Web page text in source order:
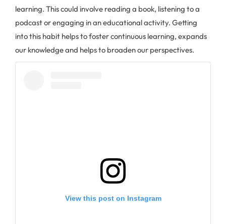
learning. This could involve reading a book, listening to a
podcast or engaging in an educational activity. Getting
into this habit helps to foster continuous learning, expands
our knowledge and helps to broaden our perspectives.
View this post on Instagram